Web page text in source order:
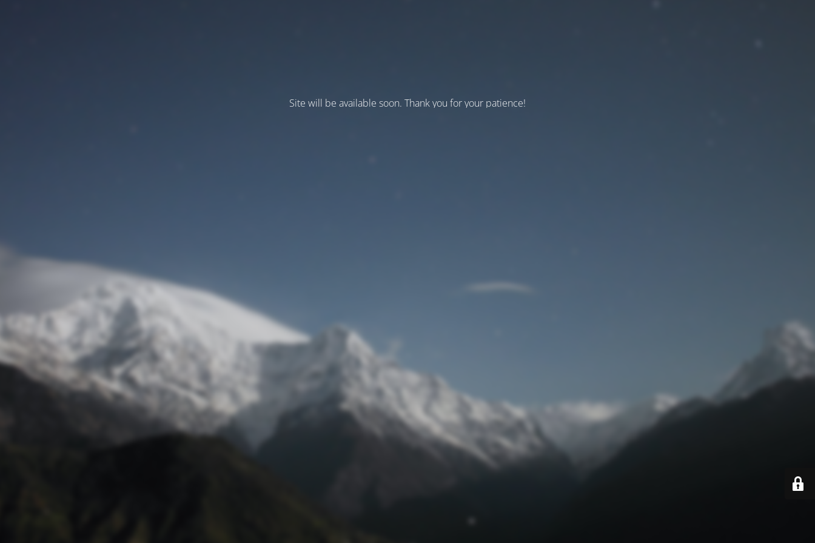
Site will be available soon. Thank you for your patience!